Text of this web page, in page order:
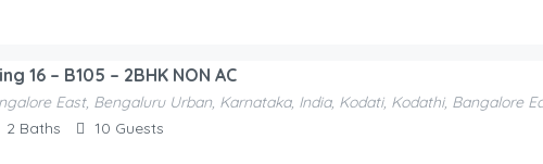
16 – B105 – 2BHK NON AC
East, Bengaluru Urban, Karnataka, India, Kodati, Kodathi, Bangalore
2 Baths 10 Guests